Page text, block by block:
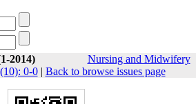
2014)
Nursing and Midwifery
0-0| Back to browse issues page